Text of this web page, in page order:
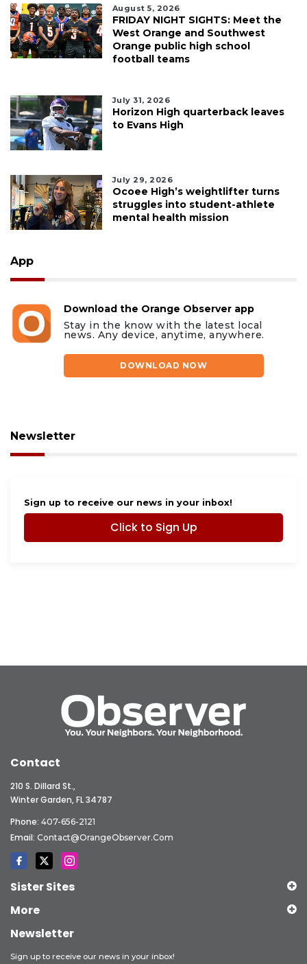
August 5, 2026
FRIDAY NIGHT SIGHTS: Meet the
West Orange and Southwest
Orange public high school
football teams
July 31, 2026
Horizon High quarterback leaves
to Evans High
July 29, 2026
Ocoee High’s weightlifter turns
struggles into student-athlete
mental health mission
App
Download the Orange Observer app
Stay in the know with the latest local
news. Any device, anytime, anywhere.
DOWNLOAD NOW
Newsletter
Sign up to receive our news in your inbox!
Click to Sign Up
Contact
210 S. Dillard St.,
Winter Garden, FL 34787
Phone: 407-656-2121
Email: Contact@OrangeObserver.com
Sister Sites
More
Newsletter
Sign up to receive our news in your inbox!